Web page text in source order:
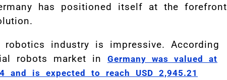
has positioned itself at the forefront
industry is impressive. According
robots market in Germany was valued at
and is expected to reach USD 2,945.21